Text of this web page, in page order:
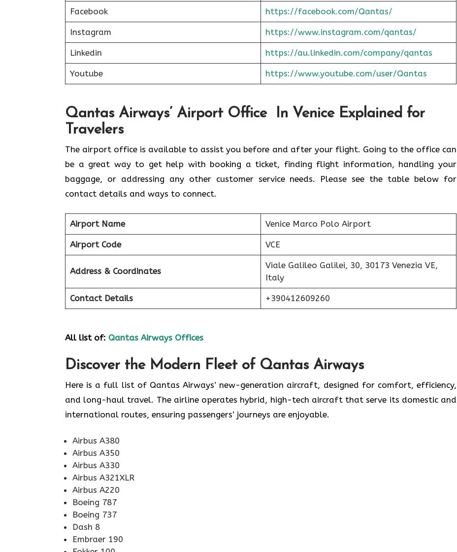
Facebook https://facebook.com/Qantas/
Instagram https://www.instagram.com/qantas/
Linkedin https://au.linkedin.com/company/qantas
Youtube https://www.youtube.com/user/Qantas
Qantas Airways’ Airport Office In Venice Explained for
Travelers
The airport office is available to assist you before and after your flight. Going to the office can
be a great way to get help with booking a ticket, finding flight information, handling your
baggage, or addressing any other customer service needs. Please see the table below for
contact details and ways to connect.
Airport Name Venice Marco Polo Airport
Airport Code VCE
Address & Coordinates
Viale Galileo Galilei, 30, 30173 Venezia VE,
Italy
Contact Details +390412609260
All list of: Qantas Airways Offices
Discover the Modern Fleet of Qantas Airways
Here is a full list of Qantas Airways’ new-generation aircraft, designed for comfort, efficiency,
and long-haul travel. The airline operates hybrid, high-tech aircraft that serve its domestic and
international routes, ensuring passengers’ journeys are enjoyable.
Airbus A380
Airbus A350
Airbus A330
Airbus A321XLR
Airbus A220
Boeing 787
Boeing 737
Dash 8
Embraer 190